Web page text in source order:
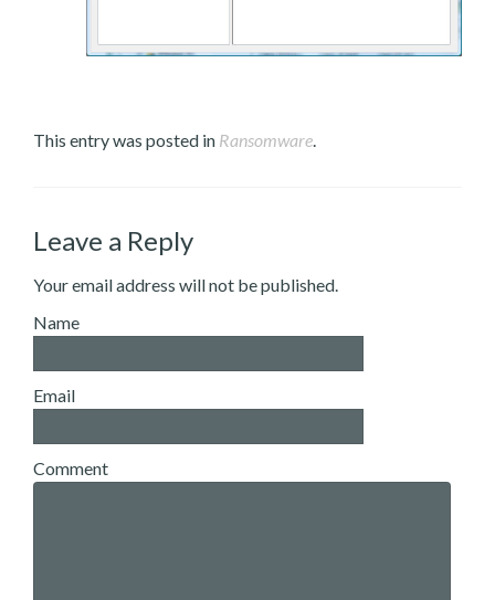
This entry was posted in Ransomware.
Leave a Reply
Your email address will not be published.
Name
Email
Comment